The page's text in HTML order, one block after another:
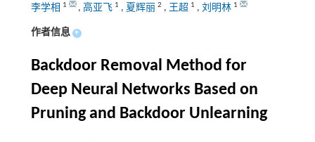
李学相 1 , 高亚飞 1 , 夏辉丽 2 , 王超 1 , 刘明林 1
作者信息 +
Backdoor Removal Method for
Deep Neural Networks Based on
Pruning and Backdoor Unlearning